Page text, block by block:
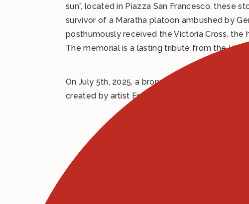
sun”, located in Piazza San Francesco, these
survivor of a Maratha platoon ambushed by
posthumously received the Victoria Cross, the
The memorial is a lasting tribute from the
On July 5th, 2025, a bronze sculpture in
created by artist Emanuele Ventanni, stands